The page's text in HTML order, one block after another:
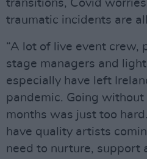
transitions, Covid
traumatic incidents are
“A lot of live event crew,
stage managers and
especially have left
pandemic. Going
months was just too
have quality artists
need to nurture, support